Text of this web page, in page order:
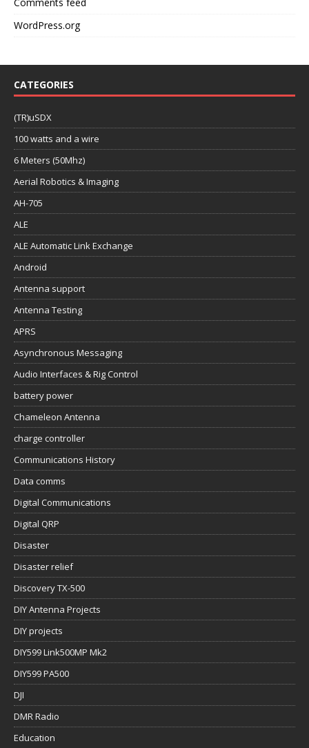
WordPress.org
CATEGORIES
(TR)uSDX
100 watts and a wire
6 Meters (50Mhz)
Aerial Robotics & Imaging
AH-705
ALE
ALE Automatic Link Exchange
Android
Antenna support
Antenna Testing
APRS
Asynchronous Messaging
Audio Interfaces & Rig Control
battery power
Chameleon Antenna
charge controller
Communications History
Data comms
Digital Communications
Digital QRP
Disaster
Disaster relief
Discovery TX-500
DIY Antenna Projects
DIY projects
DIY599 Link500MP Mk2
DIY599 PA500
DJI
DMR Radio
Education